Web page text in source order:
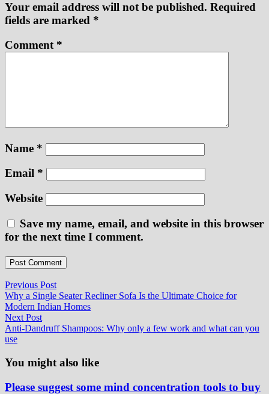
Your email address will not be published. Required
fields are marked *
Comment *
Name *
Email *
Website
Save my name, email, and website in this browser
for the next time I comment.
Post
navigation
Previous PostPrevious
post:
Why a Single Seater Recliner Sofa Is the Ultimate Choice for
Modern Indian Homes
Next PostNext
post:
Anti-Dandruff Shampoos: Why only a few work and what can you
use
You might also like
Please suggest some mind concentration tools to buy